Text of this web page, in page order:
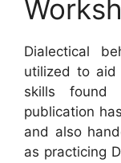
Dialectical
utilized to aid
skills found
publication
and also
as practicing